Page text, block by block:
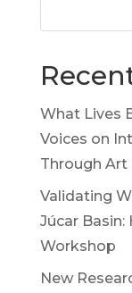
What Lives
Voices on
Through Art
Validating
Júcar
Workshop
New